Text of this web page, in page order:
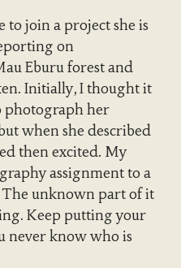
to join a project she is
on
Eburu forest and
Initially, I thought it
photograph her
when she described
then excited. My
assignment to a
The unknown part of it
Keep putting your
never know who is